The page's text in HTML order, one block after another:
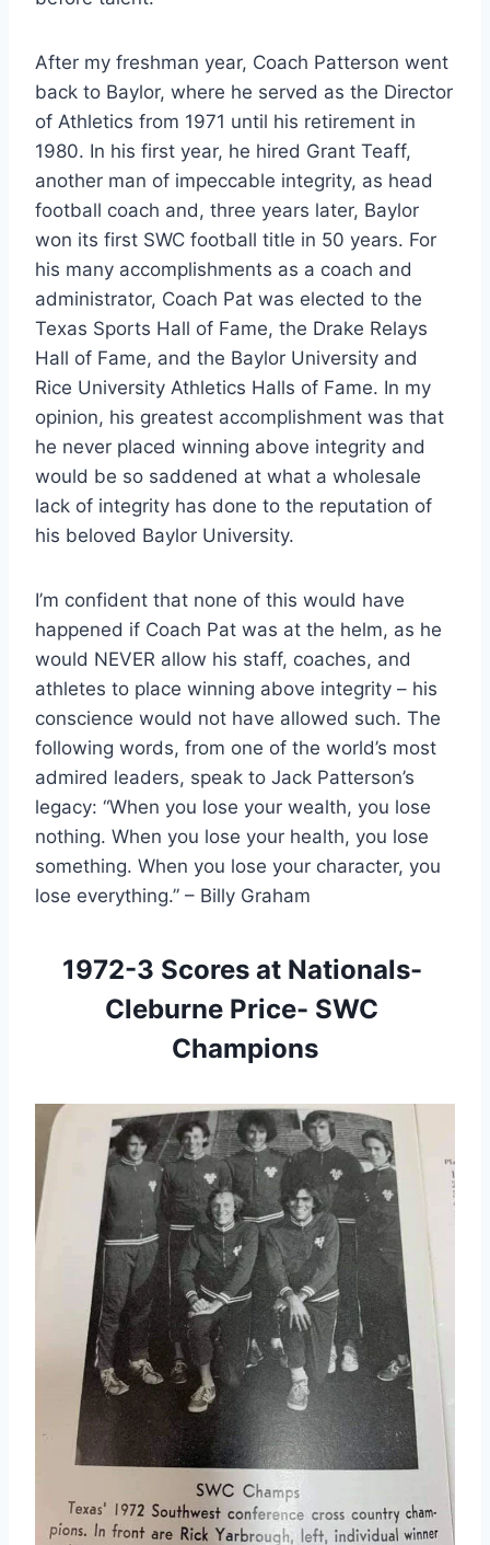
After my freshman year, Coach Patterson went
back to Baylor, where he served as the Director
of Athletics from 1971 until his retirement in
1980. In his first year, he hired Grant Teaff,
another man of impeccable integrity, as head
football coach and, three years later, Baylor
won its first SWC football title in 50 years. For
his many accomplishments as a coach and
administrator, Coach Pat was elected to the
Texas Sports Hall of Fame, the Drake Relays
Hall of Fame, and the Baylor University and
Rice University Athletics Halls of Fame. In my
opinion, his greatest accomplishment was that
he never placed winning above integrity and
would be so saddened at what a wholesale
lack of integrity has done to the reputation of
his beloved Baylor University.
I’m confident that none of this would have
happened if Coach Pat was at the helm, as he
would NEVER allow his staff, coaches, and
athletes to place winning above integrity – his
conscience would not have allowed such. The
following words, from one of the world’s most
admired leaders, speak to Jack Patterson’s
legacy: “When you lose your wealth, you lose
nothing. When you lose your health, you lose
something. When you lose your character, you
lose everything.” – Billy Graham
1972-3 Scores at Nationals-
Cleburne Price- SWC
Champions